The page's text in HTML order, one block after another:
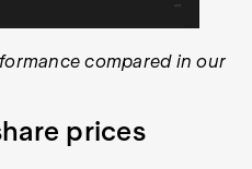
compared in our
prices